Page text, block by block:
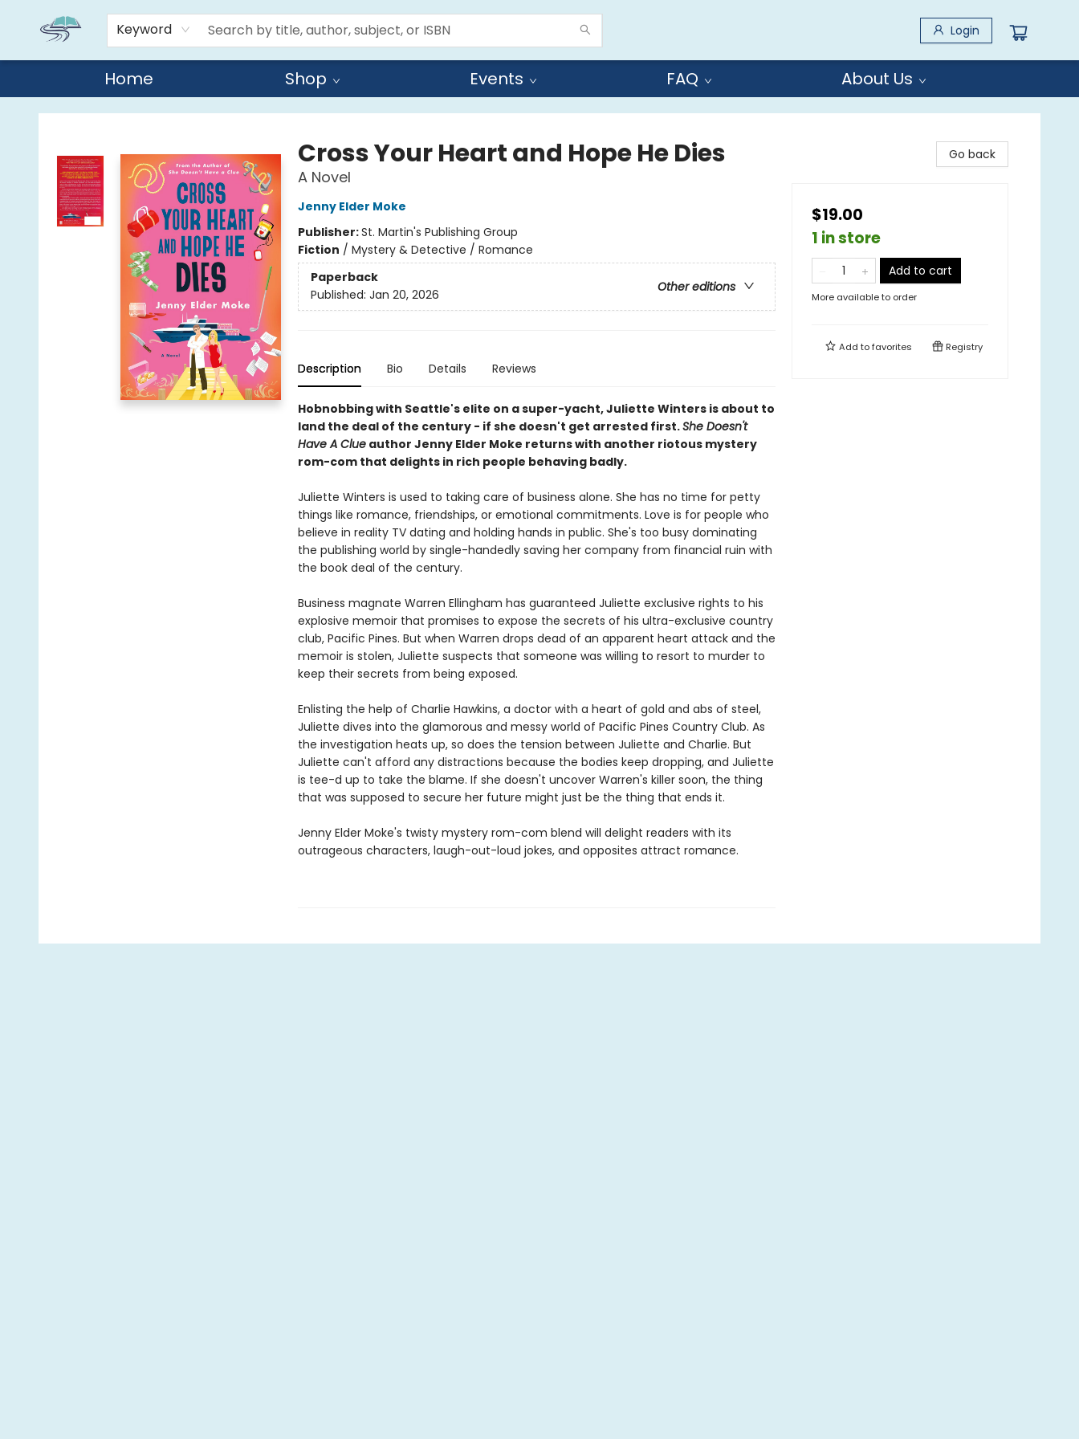
Keyword Login
Home Shop Events FAQ About Us
Reads By the River
Cross Your Heart and Hope He Dies
A Novel
Jenny Elder Moke
Publisher:St. Martin's Publishing Group
Fiction / Mystery & Detective / Romance
Paperback
Other editions
Published: Jan 20, 2026
Description Bio Details Reviews
Hobnobbing with Seattle's elite on a super-yacht, Juliette Winters is about to
land the deal of the century - if she doesn't get arrested first.She Doesn't
Have A Clueauthor Jenny Elder Moke returns with another riotous mystery
rom-com that delights in rich people behaving badly.
Juliette Winters is used to taking care of business alone. She has no time for petty
things like romance, friendships, or emotional commitments. Love is for people who
believe in reality TV dating and holding hands in public. She's too busy dominating
the publishing world by single-handedly saving her company from financial ruin with
the book deal of the century.
Business magnate Warren Ellingham has guaranteed Juliette exclusive rights to his
explosive memoir that promises to expose the secrets of his ultra-exclusive country
club, Pacific Pines. But when Warren drops dead of an apparent heart attack and the
memoir is stolen, Juliette suspects that someone was willing to resort to murder to
keep their secrets from being exposed.
Enlisting the help of Charlie Hawkins, a doctor with a heart of gold and abs of steel,
Juliette dives into the glamorous and messy world of Pacific Pines Country Club. As
the investigation heats up, so does the tension between Juliette and Charlie. But
Juliette can't afford any distractions because the bodies keep dropping, and Juliette
is tee-d up to take the blame. If she doesn't uncover Warren's killer soon, the thing
that was supposed to secure her future might just be the thing that ends it.
Jenny Elder Moke's twisty mystery rom-com blend will delight readers with its
outrageous characters, laugh-out-loud jokes, and opposites attract romance.
Go back
$19.00
1 in store
Add to cart
More available to order
Add tofavorites Registry